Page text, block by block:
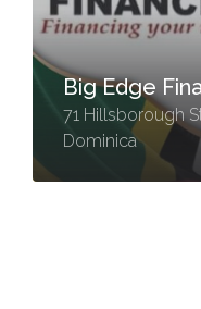
Big Edge
71 Hillsborough
Dominica